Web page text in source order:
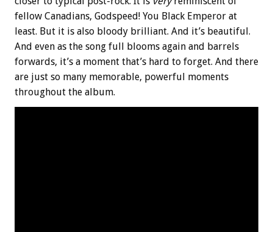
fellow Canadians, Godspeed! You Black Emperor at
least. But it is also bloody brilliant. And it’s beautiful.
And even as the song full blooms again and barrels
forwards, it’s a moment that’s hard to forget. And there
are just so many memorable, powerful moments
throughout the album.